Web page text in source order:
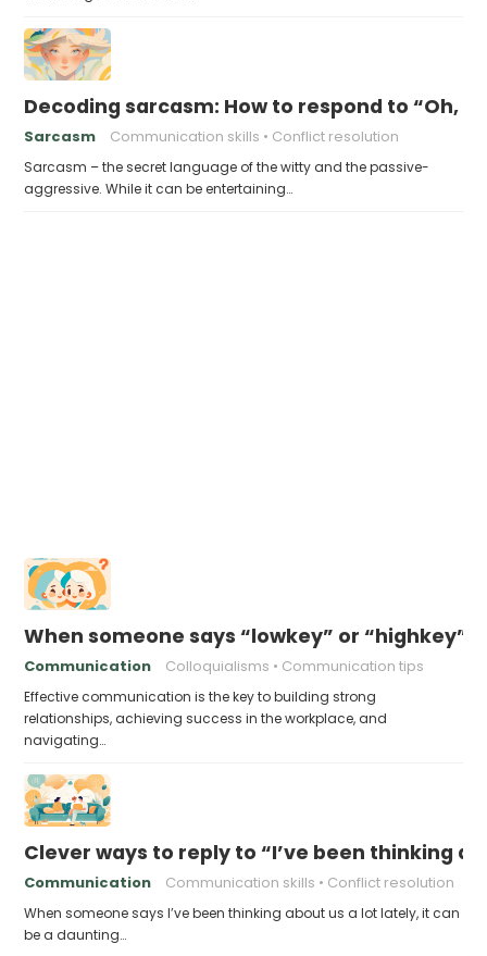
Decoding sarcasm: How to respond to “Oh,
Sarcasm Communication skills Conflict resolution
Sarcasm – the secret language of the witty and the passive-
aggressive. While it can be entertaining…
When someone says “lowkey” or “highkey”
Communication Colloquialisms Communication tips
Effective communication is the key to building strong
relationships, achieving success in the workplace, and
navigating…
Clever ways to reply to “I’ve been thinking
Communication Communication skills Conflict resolution
When someone says I’ve been thinking about us a lot lately, it can
be a daunting…